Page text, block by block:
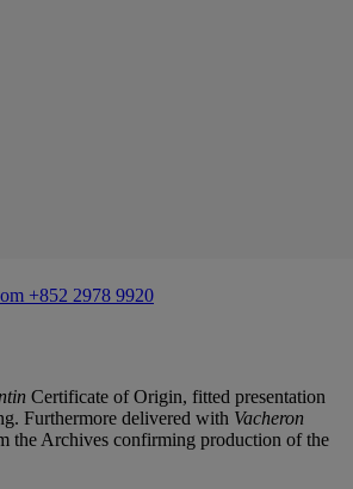
+852 2978 9920
Certificate of Origin, fitted presentation
Furthermore delivered with Vacheron
the Archives confirming production of the